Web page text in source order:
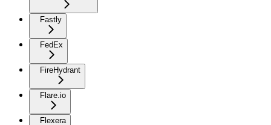
Fastly
FedEx
FireHydrant
Flare.io
Flexera